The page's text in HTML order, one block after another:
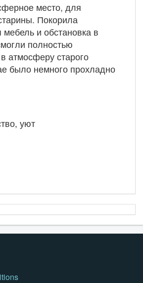
место, для
Покорила
мебель и обстановка в
полностью
в атмосферу старого
было немного прохладно
уют